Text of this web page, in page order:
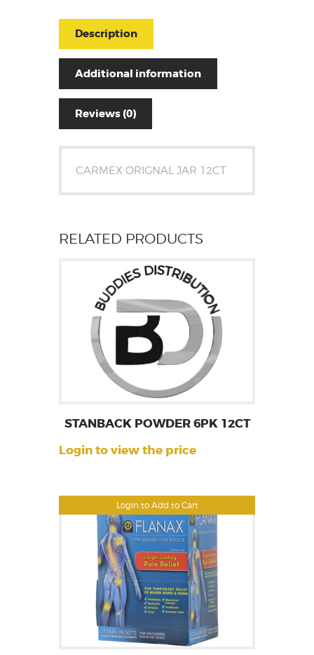
Description
Additional information
Reviews (0)
CARMEX ORIGNAL JAR 12CT
RELATED PRODUCTS
Login to Add to Cart
STANBACK POWDER 6PK 12CT
Login to view the price